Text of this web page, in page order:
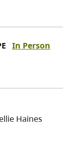
In Person
Haines